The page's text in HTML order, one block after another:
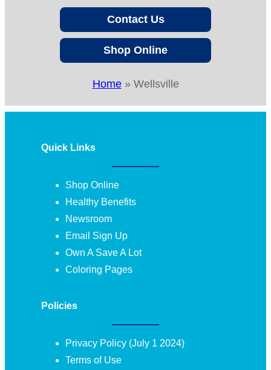
Contact Us
Shop Online
Home» Wellsville
Quick Links
Shop Online
Healthy Benefits
Newsroom
Email Sign Up
Own A Save A Lot
Coloring Pages
Policies
Privacy Policy (July 1 2024)
Terms of Use